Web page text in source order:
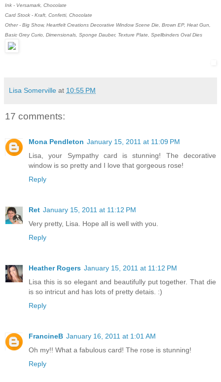
Ink - Versamark, Chocolate
Card Stock - Kraft, Confetti, Chocolate
Other - Big Show, Heartfelt Creations Decorative Window Scene Die, Brown EP, Heat Gun,
Basic Grey Curio, Dimensionals, Sponge Dauber, Texture Plate, Spellbinders Oval Dies
Lisa Somerville at 10:55 PM
17 comments:
Mona Pendleton January 15, 2011 at 11:09 PM
Lisa, your Sympathy card is stunning! The decorative
window is so pretty and I love that gorgeous rose!
Reply
Ret January 15, 2011 at 11:12 PM
Very pretty, Lisa. Hope all is well with you.
Reply
Heather Rogers January 15, 2011 at 11:12 PM
Lisa this is so elegant and beautifully put together. That die
is so intricut and has lots of pretty detais. :)
Reply
FrancineB January 16, 2011 at 1:01 AM
Oh my!! What a fabulous card! The rose is stunning!
Reply